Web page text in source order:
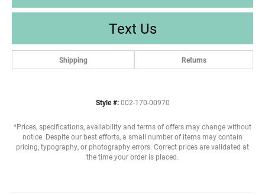
Text Us
Shipping Returns
Style #: 002-170-00970
*Prices, specifications, availability and terms of offers may change without
notice. Despite our best efforts, a small number of items may contain
pricing, typography, or photography errors. Correct prices are validated at
the time your order is placed.